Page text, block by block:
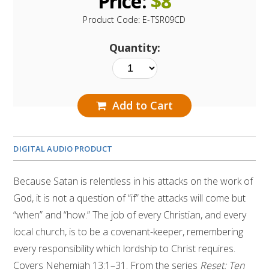
Product Code: E-TSR09CD
Quantity:
Add to Cart
DIGITAL AUDIO PRODUCT
Because Satan is relentless in his attacks on the work of
God, it is not a question of “if” the attacks will come but
“when” and “how.” The job of every Christian, and every
local church, is to be a covenant-keeper, remembering
every responsibility which lordship to Christ requires.
Covers Nehemiah 13:1–31. From the series Reset: Ten